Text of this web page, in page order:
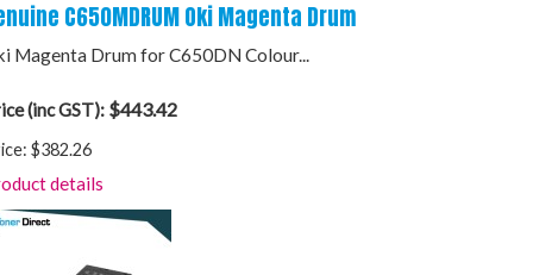
C650MDRUM Oki Magenta Drum
Magenta Drum for C650DN Colour...
(inc GST): $443.42
$382.26
details